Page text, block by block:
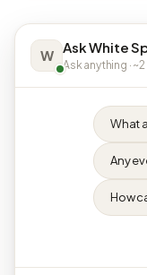
W Ask White
Ask anything ·
What
Any
How